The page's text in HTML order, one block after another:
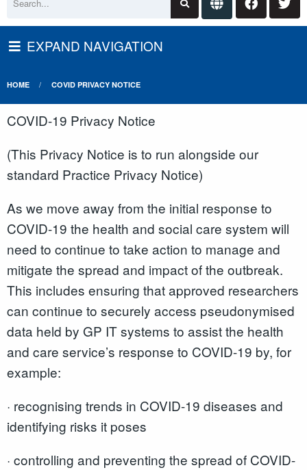
EXPAND NAVIGATION
HOME COVID PRIVACY NOTICE
COVID-19 Privacy Notice
(This Privacy Notice is to run alongside our
standard Practice Privacy Notice)
As we move away from the initial response to
COVID-19 the health and social care system will
need to continue to take action to manage and
mitigate the spread and impact of the outbreak.
This includes ensuring that approved researchers
can continue to securely access pseudonymised
data held by GP IT systems to assist the health
and care service’s response to COVID-19 by, for
example:
· recognising trends in COVID-19 diseases and
identifying risks it poses
· controlling and preventing the spread of COVID-